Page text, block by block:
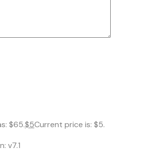
$65.$5Current price is: $5.
v7.1